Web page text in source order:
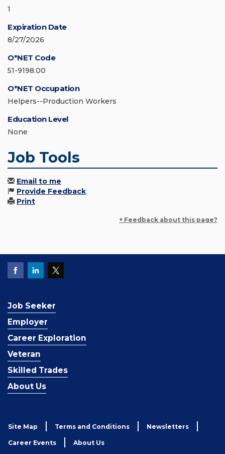
1
Expiration Date
8/27/2026
O*NET Code
51-9198.00
O*NET Occupation
Helpers--Production Workers
Education Level
None
Job Tools
Email to me
Provide Feedback
Print
+ Feedback about this page?
Job Seeker
Employer
Career Exploration
Veteran
Skilled Trades
About Us
Site Map Terms and Conditions Newsletters
Career Events About Us